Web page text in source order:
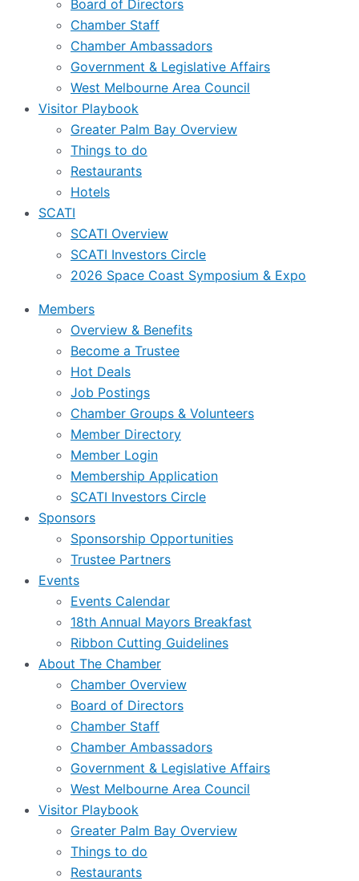
Board of Directors
Chamber Staff
Chamber Ambassadors
Government & Legislative Affairs
West Melbourne Area Council
Visitor Playbook
Greater Palm Bay Overview
Things to do
Restaurants
Hotels
SCATI
SCATI Overview
SCATI Investors Circle
2026 Space Coast Symposium & Expo
Members
Overview & Benefits
Become a Trustee
Hot Deals
Job Postings
Chamber Groups & Volunteers
Member Directory
Member Login
Membership Application
SCATI Investors Circle
Sponsors
Sponsorship Opportunities
Trustee Partners
Events
Events Calendar
18th Annual Mayors Breakfast
Ribbon Cutting Guidelines
About The Chamber
Chamber Overview
Board of Directors
Chamber Staff
Chamber Ambassadors
Government & Legislative Affairs
West Melbourne Area Council
Visitor Playbook
Greater Palm Bay Overview
Things to do
Restaurants